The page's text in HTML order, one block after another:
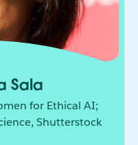
Sala
for Ethical AI;
Shutterstock
future for AI.